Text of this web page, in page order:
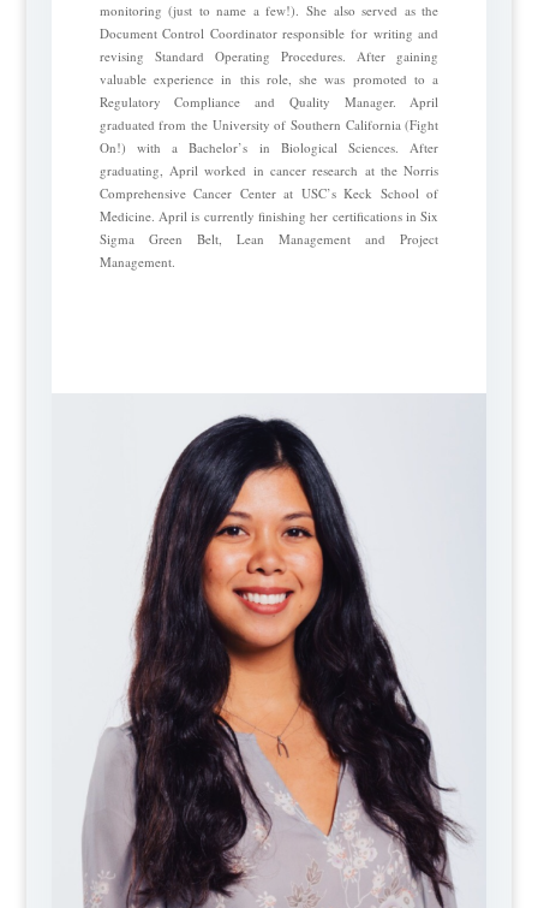
monitoring (just to name a few!). She also served as the
Document Control Coordinator responsible for writing and
revising Standard Operating Procedures. After gaining
valuable experience in this role, she was promoted to a
Regulatory Compliance and Quality Manager. April
graduated from the University of Southern California (Fight
On!) with a Bachelor’s in Biological Sciences. After
graduating, April worked in cancer research at the Norris
Comprehensive Cancer Center at USC’s Keck School of
Medicine. April is currently finishing her certifications in Six
Sigma Green Belt, Lean Management and Project
Management.